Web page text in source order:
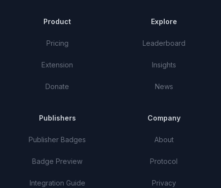
Product
Pricing
Extension
Donate
Explore
Leaderboard
Insights
News
Publishers
Publisher Badges
Badge Preview
Integration Guide
Company
About
Protocol
Privacy